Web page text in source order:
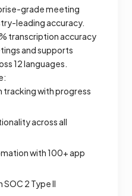
grade meeting
leading accuracy.
transcription accuracy
and supports
12 languages.
with progress
across all
with 100+ app
2 Type II